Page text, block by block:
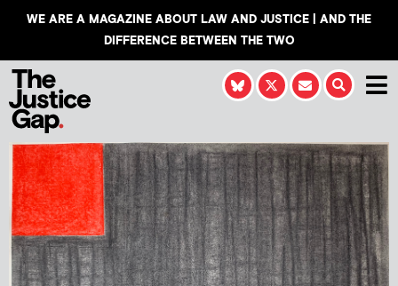
WE ARE A MAGAZINE ABOUT LAW AND JUSTICE | AND THE
DIFFERENCE BETWEEN THE TWO